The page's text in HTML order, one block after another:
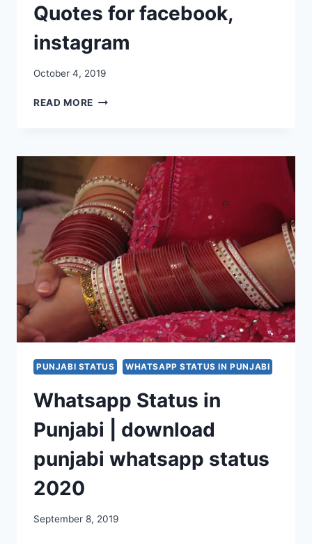
Quotes for facebook,
instagram
October 4, 2019
READ MORE ATTITUDE
WHATSAPP
DOWNLOAD
2019
|
PUNJABI
ATTITUDE
QUOTES
FOR
FACEBOOK,
INSTAGRAM
PUNJABI STATUS WHATSAPP STATUS IN PUNJABI
Whatsapp Status in
Punjabi | download
punjabi whatsapp status
2020
September 8, 2019